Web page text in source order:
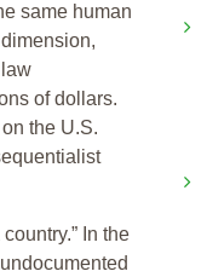
same human
of dollars.
the U.S.
In the